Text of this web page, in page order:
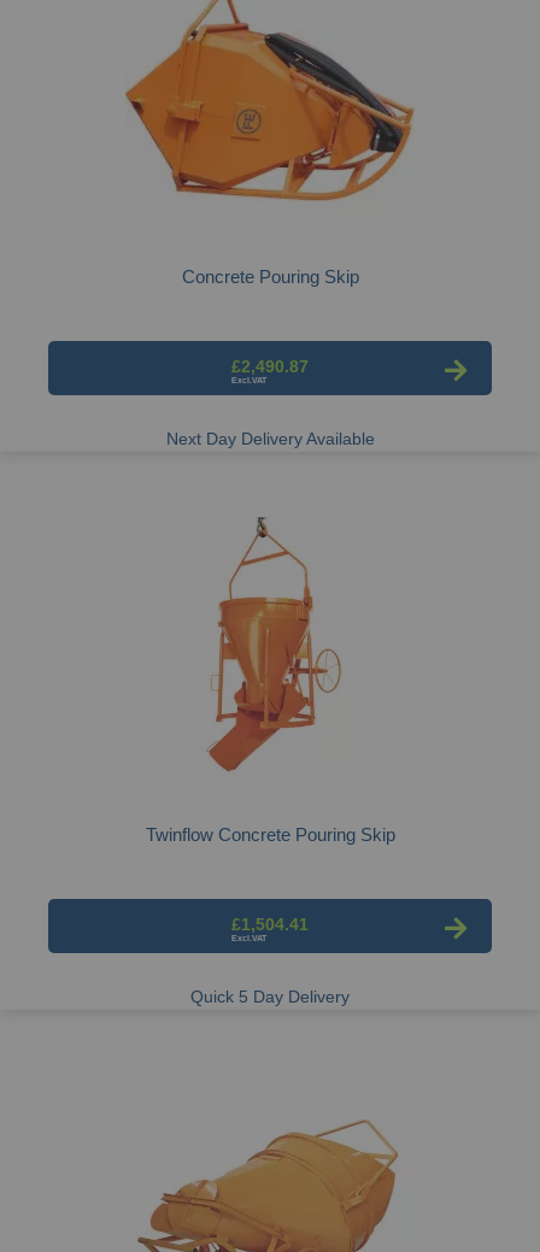
Concrete Pouring Skip
£2,490.87
Next Day Delivery Available
Twinflow Concrete Pouring Skip
£1,504.41
Quick 5 Day Delivery